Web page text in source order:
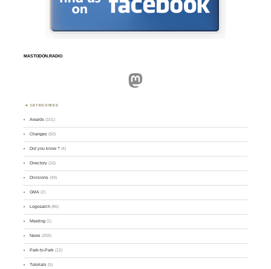
MASTODON.RADIO
Mastodon
CATEGORIES
Awards (101)
Changes (50)
Did you know ? (4)
Directory (16)
Divisions (49)
GMA (2)
Logsearch (86)
Meeting (1)
News (255)
Park-to-Park (12)
Tutorials (5)